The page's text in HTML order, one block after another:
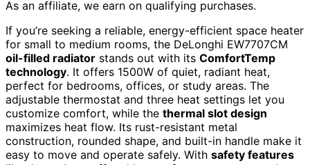
As an affiliate, we earn on qualifying purchases.
If you’re seeking a reliable, energy-efficient space heater
for small to medium rooms, the DeLonghi EW7707CM
oil-filled radiator stands out with its ComfortTemp
technology. It offers 1500W of quiet, radiant heat,
perfect for bedrooms, offices, or study areas. The
adjustable thermostat and three heat settings let you
customize comfort, while the thermal slot design
maximizes heat flow. Its rust-resistant metal
construction, rounded shape, and built-in handle make it
easy to move and operate safely. With safety features